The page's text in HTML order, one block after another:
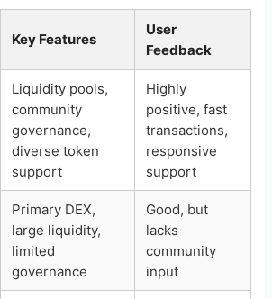
Key Features
User
Feedback
Liquidity pools,
community
governance,
diverse token
support
Highly
positive, fast
transactions,
responsive
support
Primary DEX,
large liquidity,
limited
governance
Good, but
lacks
community
input